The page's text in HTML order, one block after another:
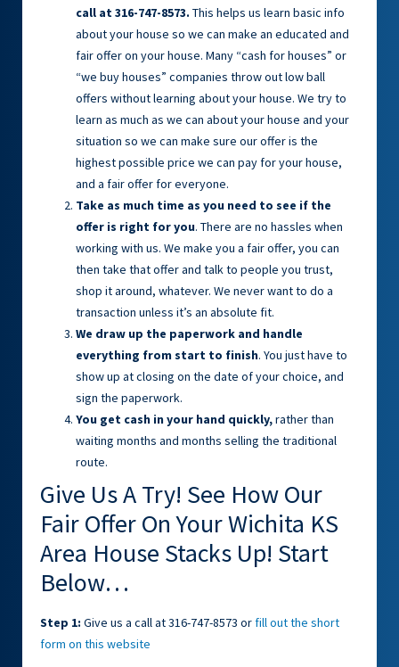
call at 316-747-8573. This helps us learn basic info
about your house so we can make an educated and
fair offer on your house. Many “cash for houses” or
“we buy houses” companies throw out low ball
offers without learning about your house. We try to
learn as much as we can about your house and your
situation so we can make sure our offer is the
highest possible price we can pay for your house,
and a fair offer for everyone.
Take as much time as you need to see if the
offer is right for you. There are no hassles when
working with us. We make you a fair offer, you can
then take that offer and talk to people you trust,
shop it around, whatever. We never want to do a
transaction unless it’s an absolute fit.
We draw up the paperwork and handle
everything from start to finish. You just have to
show up at closing on the date of your choice, and
sign the paperwork.
You get cash in your hand quickly,rather than
waiting months and months selling the traditional
route.
Give Us A Try! See How Our
Fair Offer On Your Wichita KS
Area House Stacks Up! Start
Below…
Step 1: Give us a call at 316-747-8573 orfill out the short
form on this website